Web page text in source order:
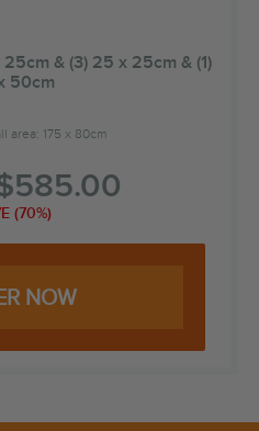
& (3) 25 x 25cm & (1)
50cm
area: 175 x 80cm
585.00
(70%)
NOW